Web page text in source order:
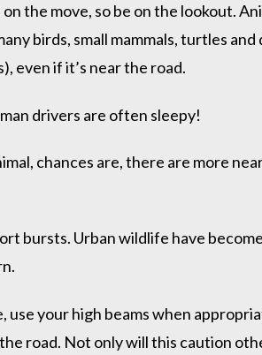
the move, so be on the lookout.
birds, small mammals, turtles
even if it’s near the road.
drivers are often sleepy!
chances are, there are more
bursts. Urban wildlife have
your high beams when
road. Not only will this caution